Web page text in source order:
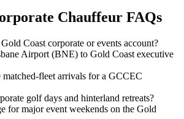
Chauffeur FAQs
Coast corporate or events account?
Airport (BNE) to Gold Coast executive
fleet arrivals for a GCCEC
golf days and hinterland retreats?
for major event weekends on the Gold